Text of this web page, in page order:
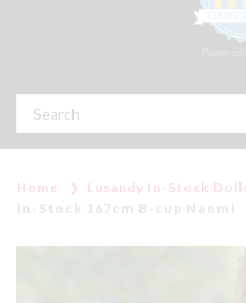
Home
Lusandy In-Stock